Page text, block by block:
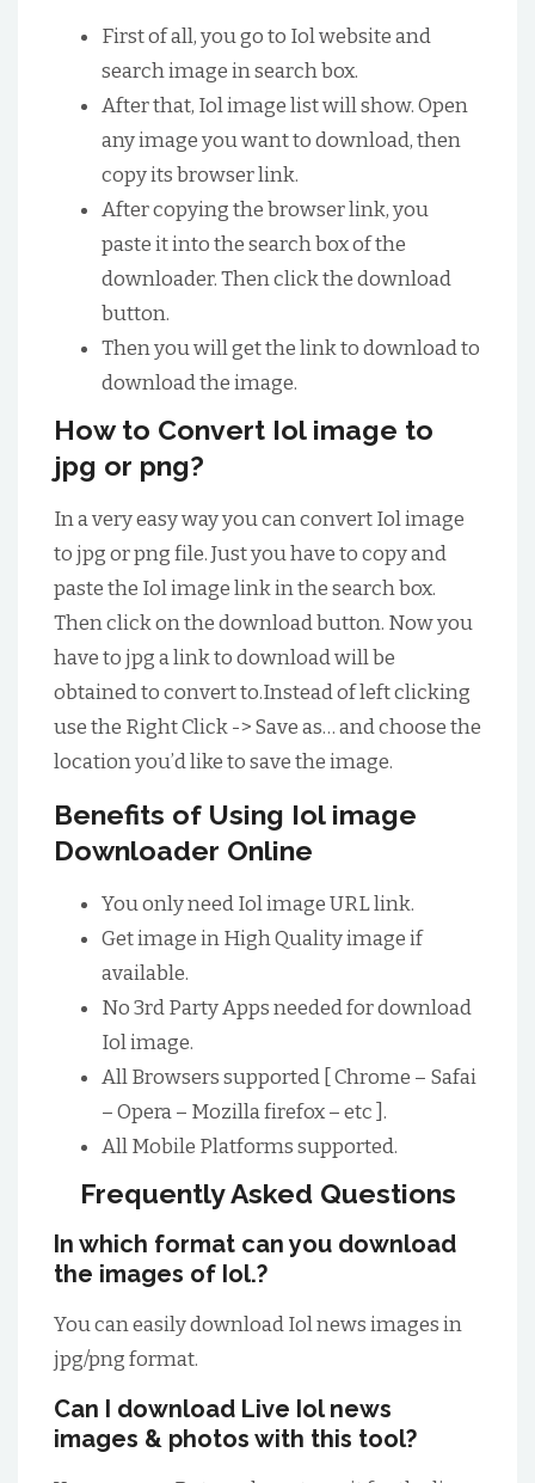
First of all, you go to Iol website and
search image in search box.
After that, Iol image list will show. Open
any image you want to download, then
copy its browser link.
After copying the browser link, you
paste it into the search box of the
downloader. Then click the download
button.
Then you will get the link to download to
download the image.
How to Convert Iol image to
jpg or png?
In a very easy way you can convert Iol image
to jpg or png file. Just you have to copy and
paste the Iol image link in the search box.
Then click on the download button. Now you
have to jpg a link to download will be
obtained to convert to.Instead of left clicking
use the Right Click -> Save as… and choose the
location you’d like to save the image.
Benefits of Using Iol image
Downloader Online
You only need Iol image URL link.
Get image in High Quality image if
available.
No 3rd Party Apps needed for download
Iol image.
All Browsers supported [ Chrome – Safai
– Opera – Mozilla firefox – etc ].
All Mobile Platforms supported.
Frequently Asked Questions
In which format can you download
the images of Iol.?
You can easily download Iol news images in
jpg/png format.
Can I download Live Iol news
images & photos with this tool?